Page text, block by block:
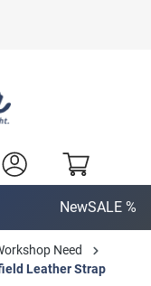
NewSALE %
Need
Leather Strap